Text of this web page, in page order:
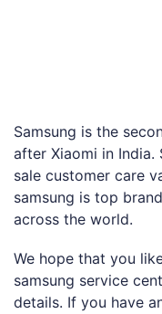
Samsung is the
after Xiaomi in India.
sale customer care
samsung is top
across the world.
We hope that you
samsung service
details. If you have